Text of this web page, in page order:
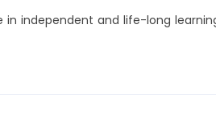
independent and life-long